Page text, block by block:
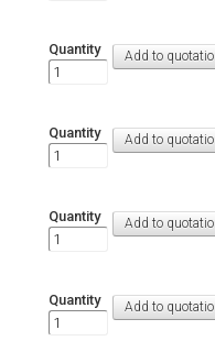
Quantity
Quantity
Quantity
Quantity